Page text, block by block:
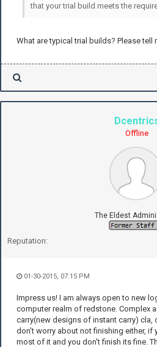
that your trial build meets the
What are typical trial builds? Please tell
Offline
The Eldest
Reputation:
01-30-2015, 07:15 PM
Impress us! I am always open to new
computer realm of redstone. Complex
carry(new designs of instant carry) cla,
don't worry about not finishing either,
most of it and you don't finish its fine.